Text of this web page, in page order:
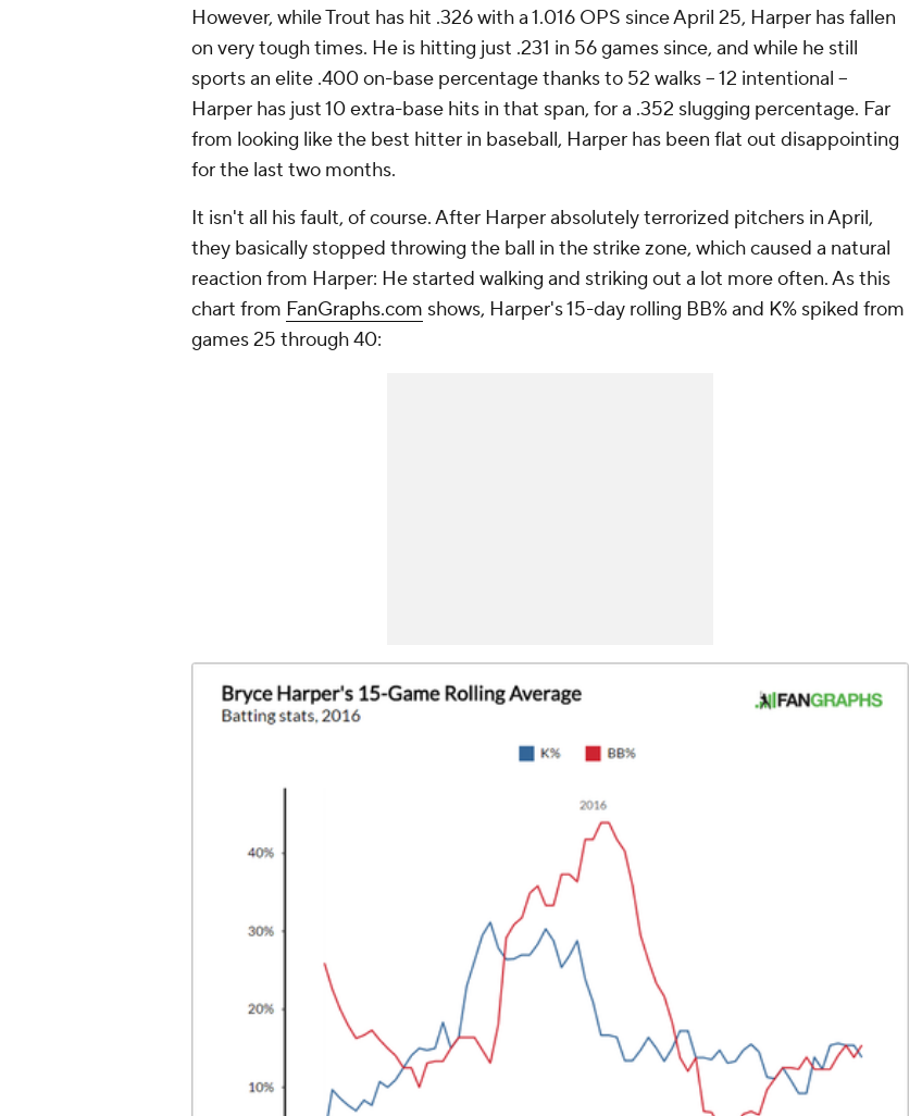
However, while Trout has hit .326 with a 1.016 OPS since April 25, Harper has fallen
on very tough times. He is hitting just .231 in 56 games since, and while he still
sports an elite .400 on-base percentage thanks to 52 walks -- 12 intentional --
Harper has just 10 extra-base hits in that span, for a .352 slugging percentage. Far
from looking like the best hitter in baseball, Harper has been flat out disappointing
for the last two months.
It isn't all his fault, of course. After Harper absolutely terrorized pitchers in April,
they basically stopped throwing the ball in the strike zone, which caused a natural
reaction from Harper: He started walking and striking out a lot more often. As this
chart from FanGraphs.com shows, Harper's 15-day rolling BB% and K% spiked from
games 25 through 40: